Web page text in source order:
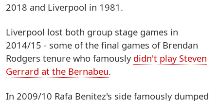
2018 and Liverpool in 1981.
Liverpool lost both group stage games in
2014/15 - some of the final games of Brendan
Rodgers tenure who famously didn't play Steven
Gerrard at the Bernabeu.
In 2009/10 Rafa Benitez's side famously dumped